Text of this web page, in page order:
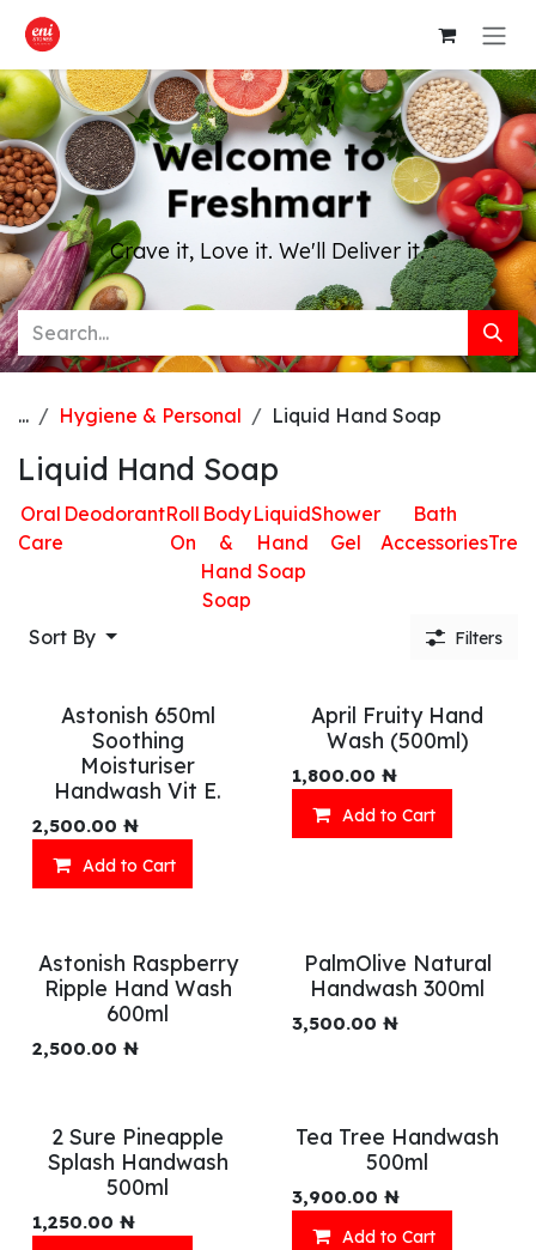
Skip to Content
Welcome to
Freshmart
Crave it, Love it. We'll Deliver it.
... Hygiene & Personal Liquid Hand Soap
Liquid Hand Soap
Oral
Care
DeodorantRoll
On
Body
&
Hand
Soap
Liquid
Hand
Soap
Shower
Gel
Bath
Accessories
Sort By Filters
Astonish 650ml
Soothing
Moisturiser
Handwash Vit E.
2,500.00 ₦
Add to Cart
April Fruity Hand
Wash (500ml)
1,800.00 ₦
Add to Cart
Astonish Raspberry
Ripple Hand Wash
600ml
2,500.00 ₦
PalmOlive Natural
Handwash 300ml
3,500.00 ₦
2 Sure Pineapple
Splash Handwash
500ml
1,250.00 ₦
Tea Tree Handwash
500ml
3,900.00 ₦
Add to Cart